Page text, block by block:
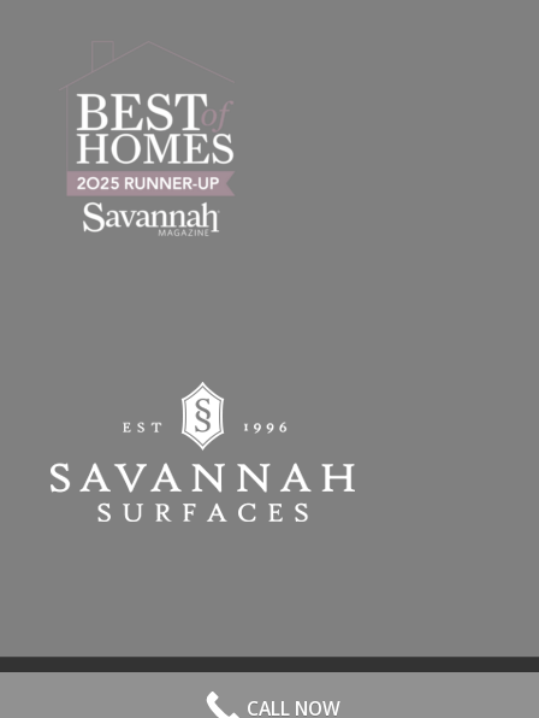
© 2026 All Rights Reserved. | Website Hosted by
CALL NOW